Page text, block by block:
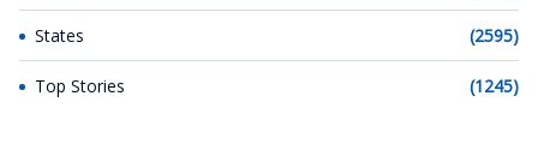
States (2595)
Top Stories (1245)